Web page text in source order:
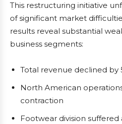
This restructuring initiative
of significant market
results reveal substantial
business segments:
Total revenue declined by
North American
contraction
Footwear division suffered